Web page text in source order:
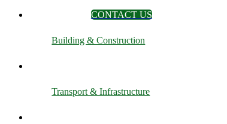
CONTACT US
Building & Construction
Transport & Infrastructure